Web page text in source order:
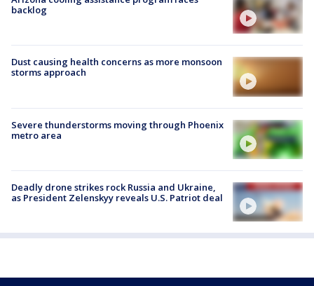
backlog
Dust causing health concerns as more monsoon
storms approach
Severe thunderstorms moving through Phoenix
metro area
Deadly drone strikes rock Russia and Ukraine,
as President Zelenskyy reveals U.S. Patriot deal